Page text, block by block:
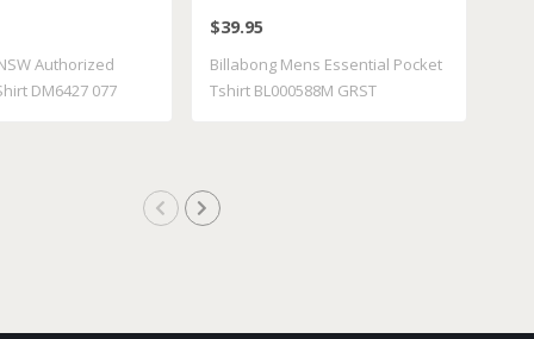
077
Authorized
DM6427 077
Tshirt BL000588M
$39.95
Billabong Mens Essential Pocket
Tshirt BL000588M GRST